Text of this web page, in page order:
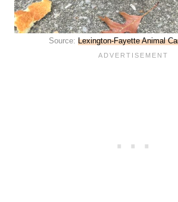
Source: Lexington-Fayette Animal